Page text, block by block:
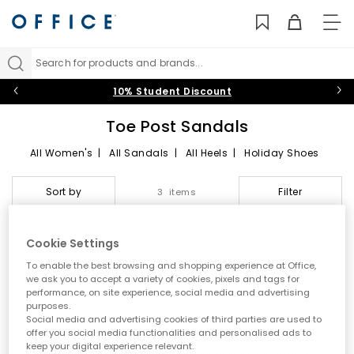
Search for products and brands...
10% Student Discount
Toe Post Sandals
All Women's | All Sandals | All Heels | Holiday Shoes
Toe Post Sandals
Step into effortless warm weather dressing with women’s toe
post sandals at OFFICE. A true summer essential, toe post styles
are lightweight, versatile and easy to wear. From classic flip
flops to modern toe thong sandals, this edit is designed for
holidays, city days and laid back sunshine plans.
A key summer trend
Sort by 3 items Filter
Cookie Settings
To enable the best browsing and shopping experience at Office,
we ask you to accept a variety of cookies, pixels and tags for
performance, on site experience, social media and advertising
purposes.
Social media and advertising cookies of third parties are used to
offer you social media functionalities and personalised ads to
keep your digital experience relevant.